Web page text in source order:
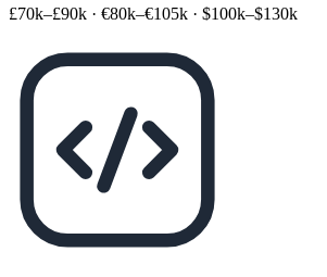
£70k–£90k · €80k–€105k · $100k–$130k